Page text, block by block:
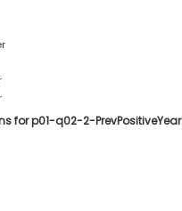
for p01-q02-2-PrevPositiveYear